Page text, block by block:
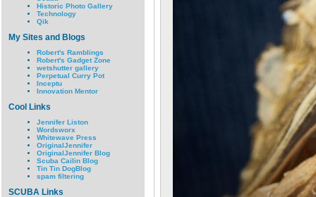
Historic Photo Gallery
Technology
Qik
My Sites and Blogs
Robert's Ramblings
Robert's Gadget Zone
wetshutter gallery
Perpetual Curry Pot
Inceptu
Innovation Mentor
Cool Links
Jennifer Liston
Wordsworx
Whitewave Press
OriginalJennifer
OriginalJennifer Blog
Scuba Cailin Blog
Tin Tin DogBlog
spam filtering
SCUBA Links